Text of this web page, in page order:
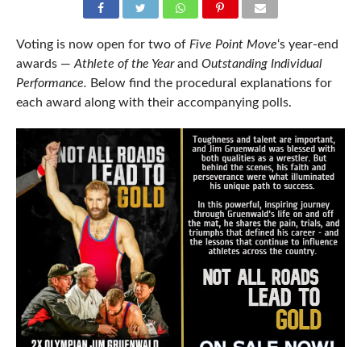
Voting is now open for two of Five Point Move‘s year-end
awards —Athlete of the Yearand Outstanding Individual
Performance. Below find the procedural explanations for
each award along with their accompanying polls.